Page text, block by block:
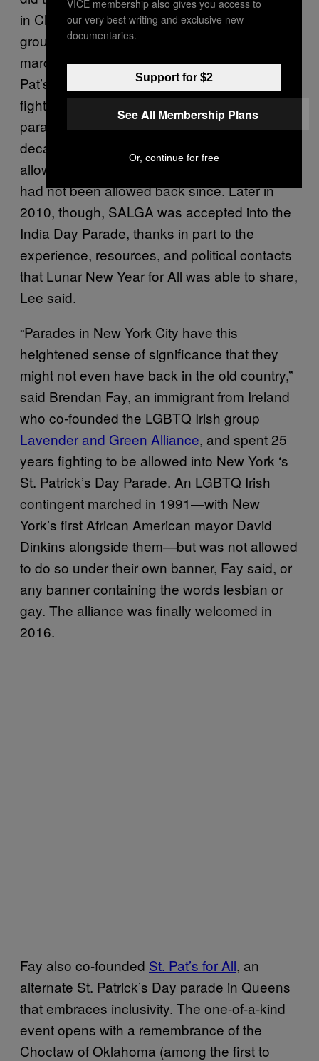
in Chinatown, but they also invited other
groups who’d been waging similar battles to
march alongside them. Those included St.
Pat’s for All, an organization that had been
fighting to get into the St. Patrick’s Day
parade on Fifth Avenue for nearly two
decades, and
allowed into the India Day Parade in 2000,
had not been allowed back since. Later in
2010, though, SALGA was accepted into the
India Day Parade, thanks in part to the
experience, resources, and political contacts
that Lunar New Year for All was able to share,
Lee said.
“Parades in New York City have this
heightened sense of significance that they
might not even have back in the old country,”
said Brendan Fay, an immigrant from Ireland
who co-founded the LGBTQ Irish group
Lavender and Green Alliance, and spent 25
years fighting to be allowed into New York ‘s
St. Patrick’s Day Parade. An LGBTQ Irish
contingent marched in 1991—with New
York’s first African American mayor David
Dinkins alongside them—but was not allowed
to do so under their own banner, Fay said, or
any banner containing the words lesbian or
gay. The alliance was finally welcomed in
2016.
Fay also co-founded St. Pat’s for All, an
alternate St. Patrick’s Day parade in Queens
that embraces inclusivity. The one-of-a-kind
event opens with a remembrance of the
Choctaw of Oklahoma (among the first to
VICE membership also gives you access to
our very best writing and exclusive new
documentaries.
Support for $2
See All Membership Plans
Or, continue for free